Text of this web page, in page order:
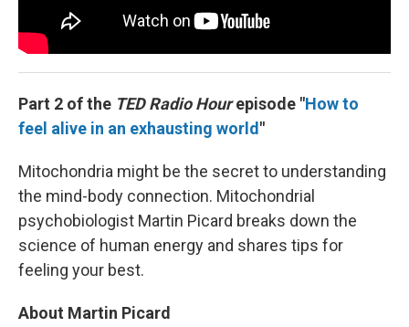
Part 2 of the TED Radio Hourepisode "How to
feel alive in an exhausting world"
Mitochondria might be the secret to understanding
the mind-body connection. Mitochondrial
psychobiologist Martin Picard breaks down the
science of human energy and shares tips for
feeling your best.
About Martin Picard